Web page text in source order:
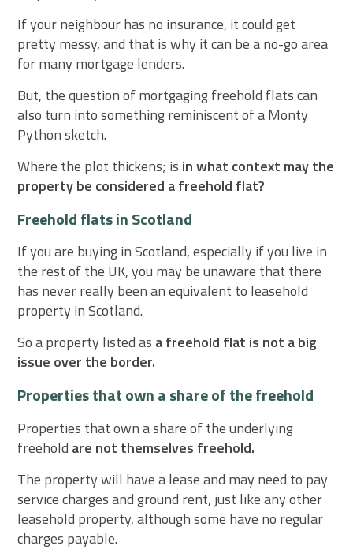
If your neighbour has no insurance, it could get
pretty messy, and that is why it can be a no-go area
for many mortgage lenders.
But, the question of mortgaging freehold flats can
also turn into something reminiscent of a Monty
Python sketch.
Where the plot thickens; is in what context may the
property be considered a freehold flat?
Freehold flats in Scotland
If you are buying in Scotland, especially if you live in
the rest of the UK, you may be unaware that there
has never really been an equivalent to leasehold
property in Scotland.
So a property listed as a freehold flat is not a big
issue over the border.
Properties that own a share of the freehold
Properties that own a share of the underlying
freehold are not themselves freehold.
The property will have a lease and may need to pay
service charges and ground rent, just like any other
leasehold property, although some have no regular
charges payable.